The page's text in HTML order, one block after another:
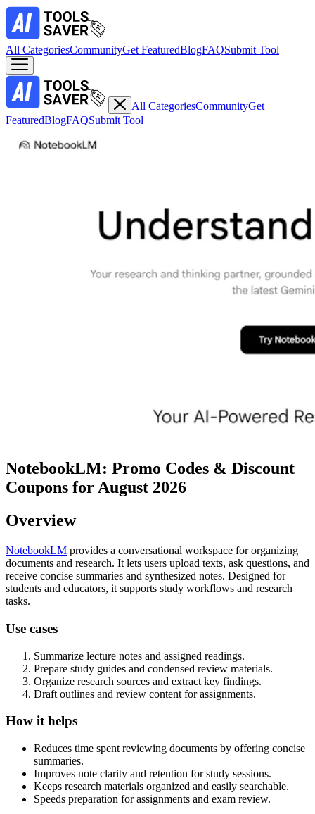
All CategoriesCommunityGet FeaturedBlogFAQSubmit Tool
All CategoriesCommunityGet
FeaturedBlogFAQSubmit Tool
NotebookLM: Promo Codes & Discount
Coupons for August 2026
Overview
NotebookLM provides a conversational workspace for organizing
documents and research. It lets users upload texts, ask questions, and
receive concise summaries and synthesized notes. Designed for
students and educators, it supports study workflows and research
tasks.
Use cases
Summarize lecture notes and assigned readings.
Prepare study guides and condensed review materials.
Organize research sources and extract key findings.
Draft outlines and review content for assignments.
How it helps
Reduces time spent reviewing documents by offering concise
summaries.
Improves note clarity and retention for study sessions.
Keeps research materials organized and easily searchable.
Speeds preparation for assignments and exam review.